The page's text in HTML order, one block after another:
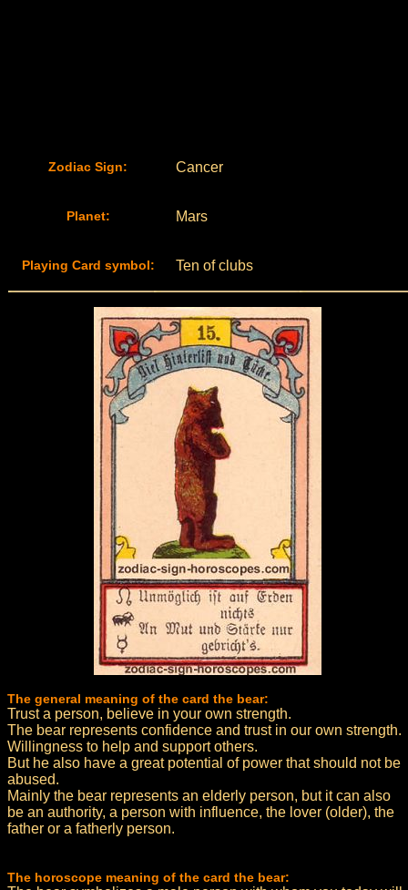
Zodiac Sign: Cancer
Planet: Mars
Playing Card symbol: Ten of clubs
The general meaning of the card the bear:
Trust a person, believe in your own strength.
The bear represents confidence and trust in our own strength.
Willingness to help and support others.
But he also have a great potential of power that should not be
abused.
Mainly the bear represents an elderly person, but it can also
be an authority, a person with influence, the lover (older), the
father or a fatherly person.
The horoscope meaning of the card the bear: